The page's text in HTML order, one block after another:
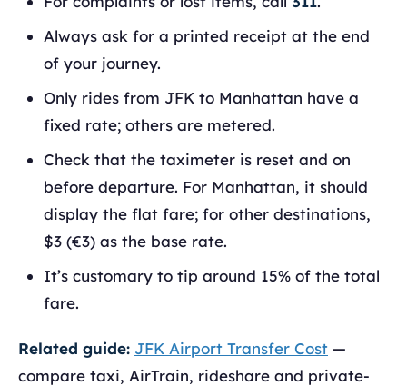
Always ask for a printed receipt at the end
of your journey.
Only rides from JFK to Manhattan have a
fixed rate; others are metered.
Check that the taximeter is reset and on
before departure. For Manhattan, it should
display the flat fare; for other destinations,
$3 (€3) as the base rate.
It’s customary to tip around 15% of the total
fare.
Related guide: JFK Airport Transfer Cost —
compare taxi, AirTrain, rideshare and private-